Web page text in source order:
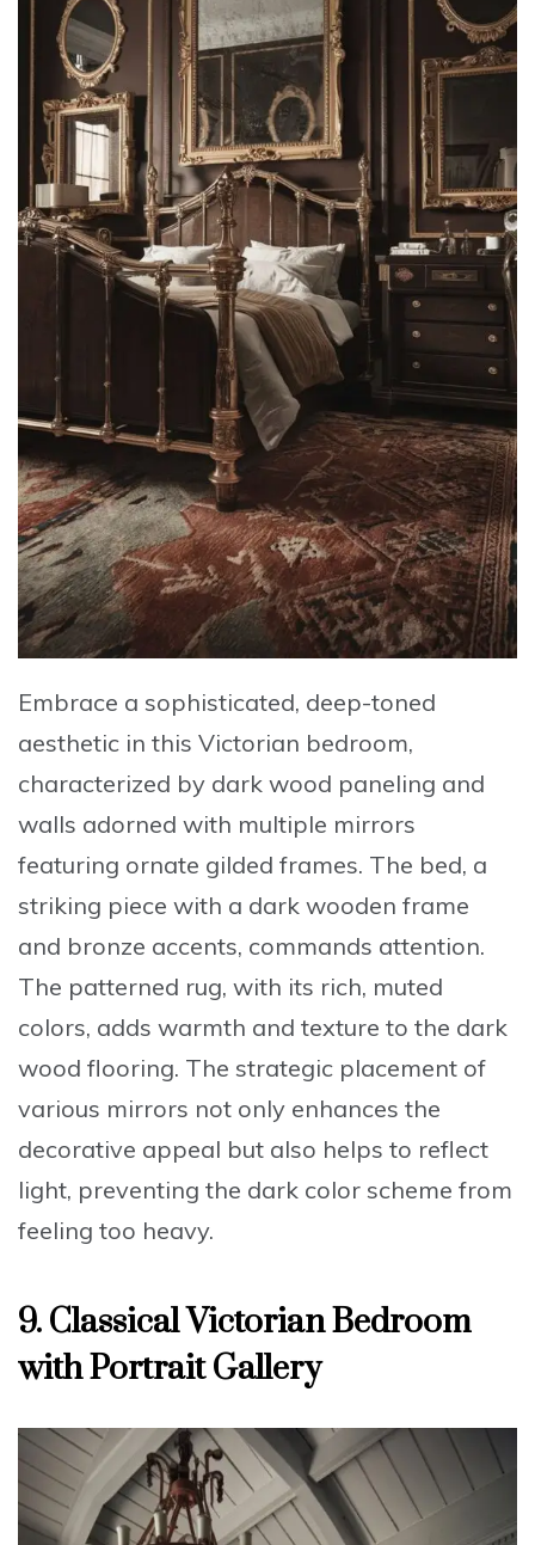
Embrace a sophisticated, deep-toned
aesthetic in this Victorian bedroom,
characterized by dark wood paneling and
walls adorned with multiple mirrors
featuring ornate gilded frames. The bed, a
striking piece with a dark wooden frame
and bronze accents, commands attention.
The patterned rug, with its rich, muted
colors, adds warmth and texture to the dark
wood flooring. The strategic placement of
various mirrors not only enhances the
decorative appeal but also helps to reflect
light, preventing the dark color scheme from
feeling too heavy.
9. Classical Victorian Bedroom
with Portrait Gallery